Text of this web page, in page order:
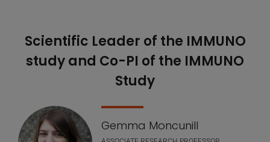
Scientific Leader of the IMMUNO
study and Co-PI of the IMMUNO
Study
Gemma Moncunill